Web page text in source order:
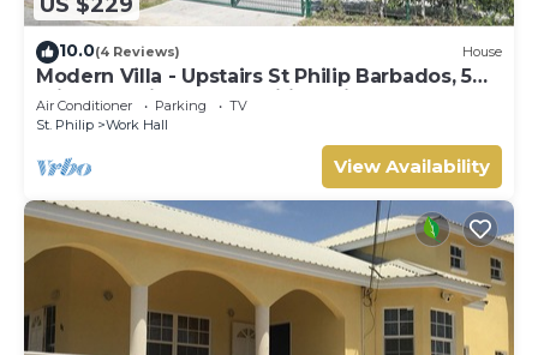
10.0(4 Reviews) House
Modern Villa - Upstairs St Philip Barbados, 5
min from Airport, AC, Wifi Parking
Air Conditioner Parking
TV
St. Philip
Work Hall
View Availability